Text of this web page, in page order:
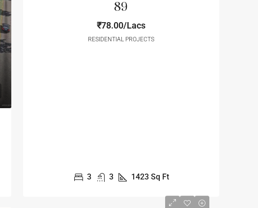
89
₹78.00/Lacs
RESIDENTIAL PROJECTS
3 3 1423 Sq Ft